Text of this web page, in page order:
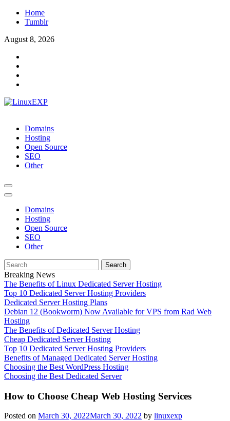
Skip
Home
Tumblr
August 8, 2026
Domains
Hosting
Open Source
SEO
Other
Domains
Hosting
Open Source
SEO
Other
Search
for:
Breaking News
The Benefits of Linux Dedicated Server Hosting
Top 10 Dedicated Server Hosting Providers
Dedicated Server Hosting Plans
Debian 12 (Bookworm) Now Available for VPS from Rad Web
Hosting
The Benefits of Dedicated Server Hosting
Cheap Dedicated Server Hosting
Top 10 Dedicated Server Hosting Providers
Benefits of Managed Dedicated Server Hosting
Choosing the Best WordPress Hosting
Choosing the Best Dedicated Server
How to Choose Cheap Web Hosting Services
Posted on March 30, 2022March 30, 2022 by linuxexp